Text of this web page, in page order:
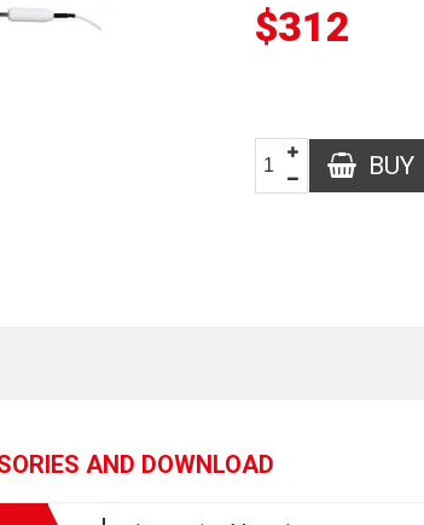
$312
BUY
AND DOWNLOAD